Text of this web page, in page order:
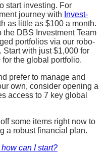
start investing. For
journey with Invest-
as little as $100 a month.
DBS Investment Team
portfolios via our robo-
. Start with just $1,000 for
the global portfolio.
prefer to manage and
own, consider opening a
access to 7 key global
some items right now to
a robust financial plan.
how can I start?